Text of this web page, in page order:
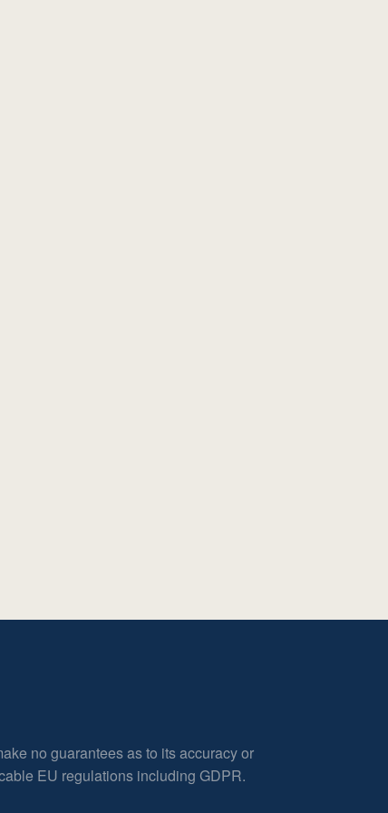
no guarantees as to its accuracy or
EU regulations including GDPR.